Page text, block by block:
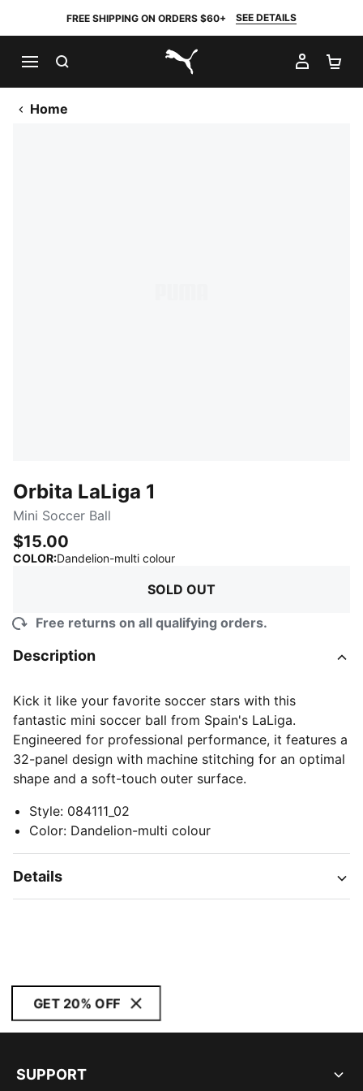
FREE SHIPPING ON ORDERS $60+ SEE DETAILS
PUMA.com
MY
Home
Orbita LaLiga 1
Mini Soccer Ball
$15.00
COLOR:Dandelion-multi colour:
SOLD OUT
Free returns on all qualifying orders.
Description
Kick it like your favorite soccer stars with this
fantastic mini soccer ball from Spain's LaLiga.
Engineered for professional performance, it features a
32-panel design with machine stitching for an optimal
shape and a soft-touch outer surface.
Style: 084111_02
Color: Dandelion-multi colour
Details
GET 20% OFF
SUPPORT